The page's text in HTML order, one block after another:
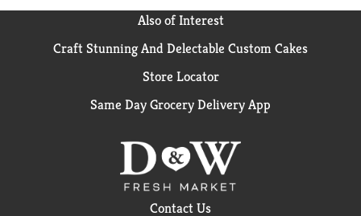
Also of Interest
Craft Stunning And Delectable Custom Cakes
Store Locator
Same Day Grocery Delivery App
Contact Us